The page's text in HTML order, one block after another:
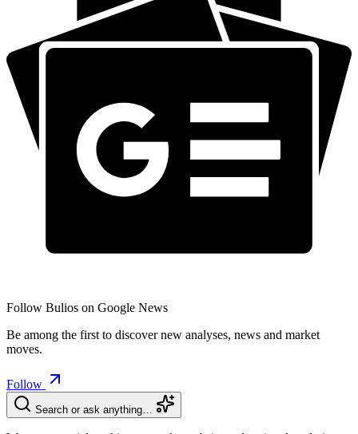
Follow Bulios on Google News
Be among the first to discover new analyses, news and market
moves.
Follow
Search or ask anything…